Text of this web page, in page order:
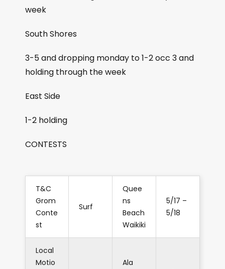
week
South Shores
3-5 and dropping monday to 1-2 occ 3 and
holding through the week
East Side
1-2 holding
CONTESTS
T&C
Grom
Conte
st
Surf
Quee
ns
Beach
Waikiki
5/17 –
5/18
Local
Motio
Ala